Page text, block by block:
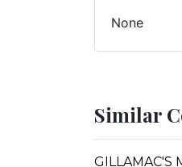
None
Similar
GILLAMAC'S